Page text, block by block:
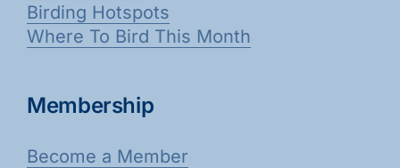
Birding Hotspots
Where To Bird This Month
Membership
Become a Member